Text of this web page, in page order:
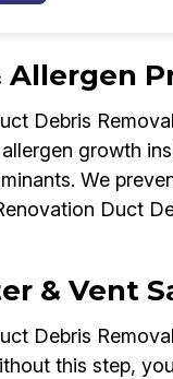
Allergen
Debris
growth
We
Duct
& Vent
Debris
this step,